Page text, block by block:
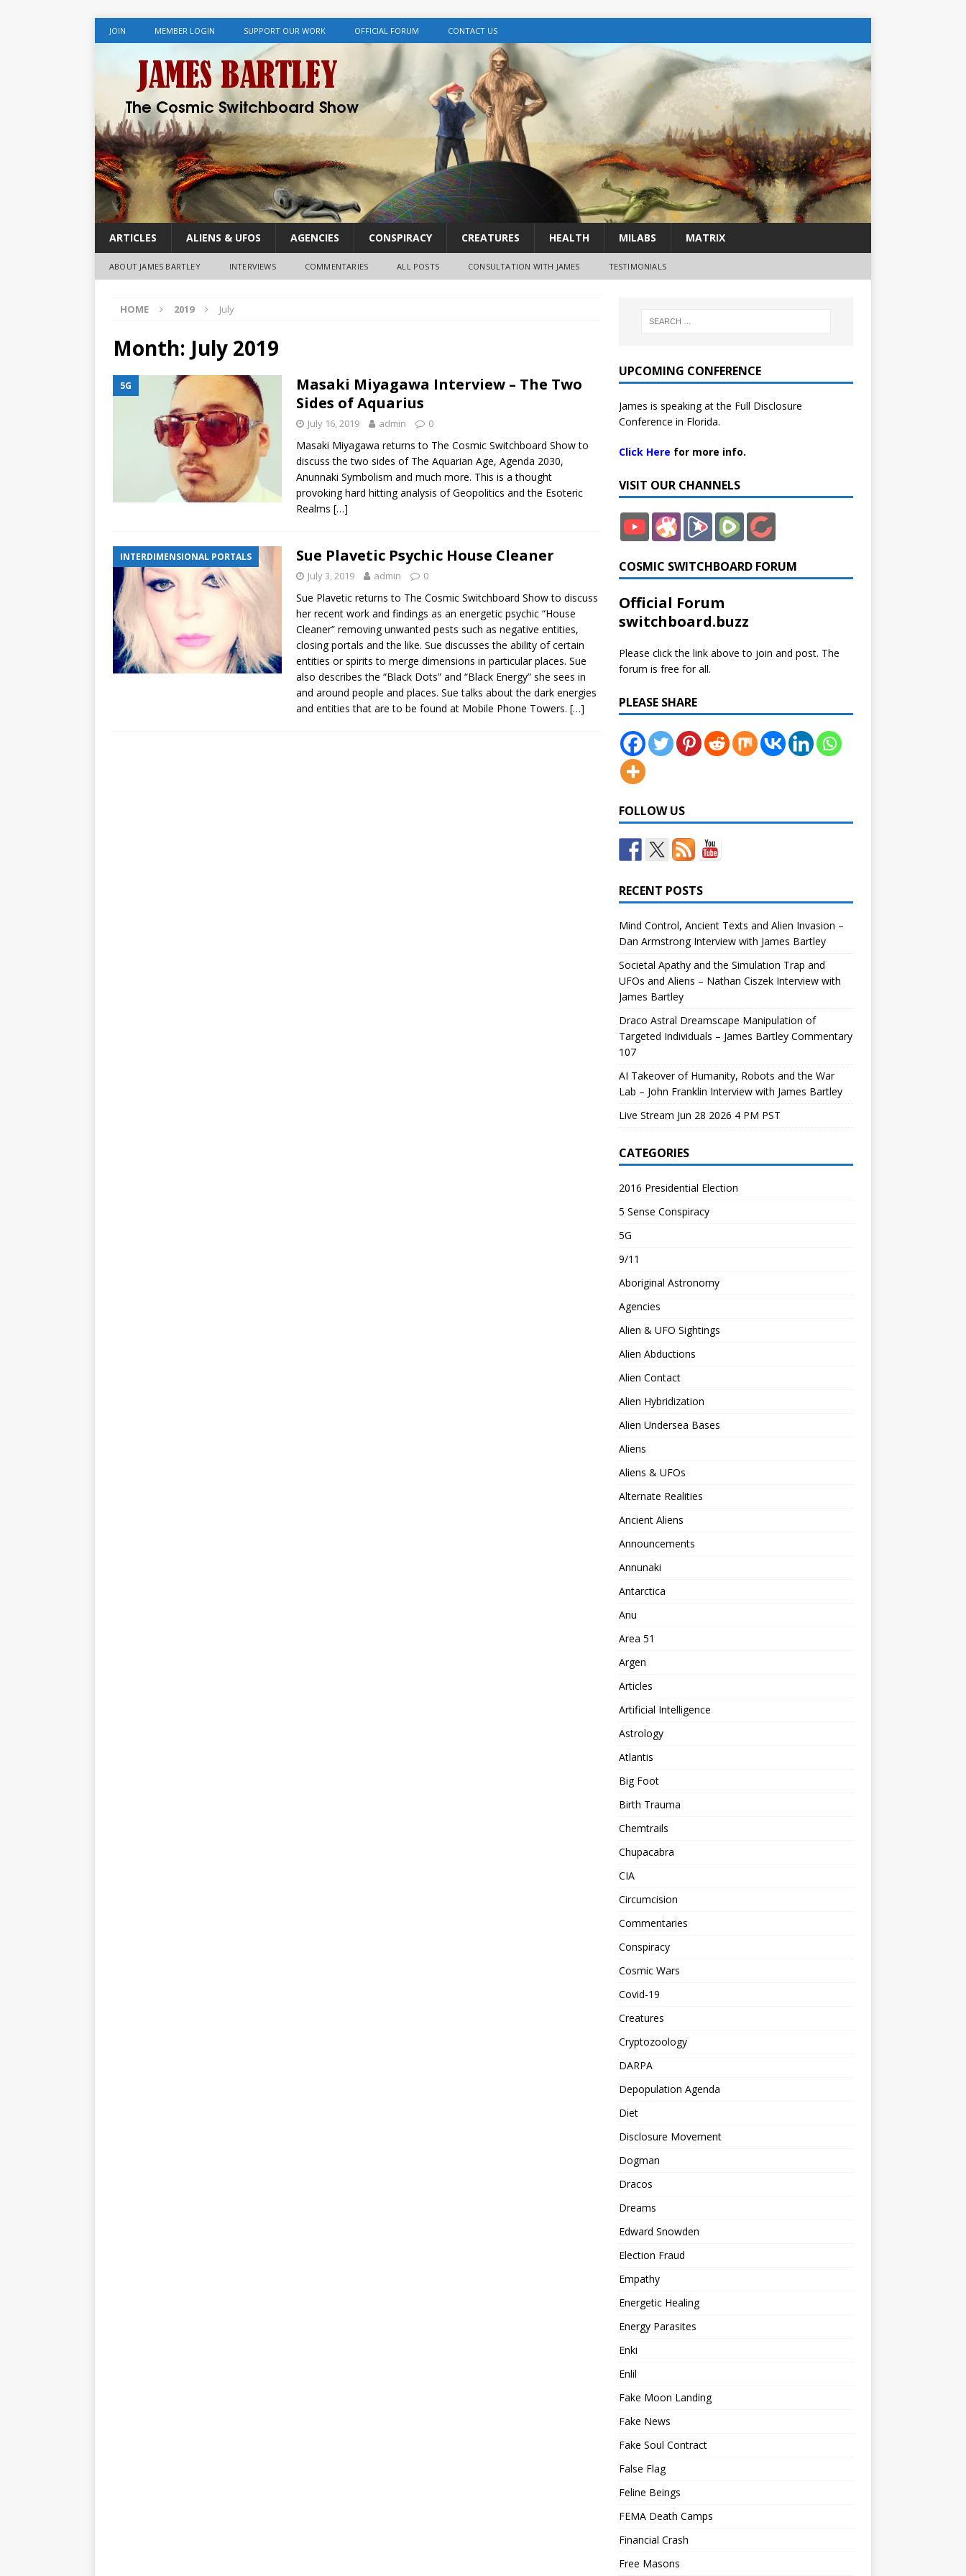
JOIN MEMBER LOGIN SUPPORT OUR WORK OFFICIAL FORUM CONTACT US
ARTICLES ALIENS & UFOS AGENCIES CONSPIRACY CREATURES HEALTH MILABS MATRIX
ABOUT JAMES BARTLEY INTERVIEWS COMMENTARIES ALL POSTS CONSULTATION WITH JAMES TESTIMONIALS
HOME 2019 July
Month: July 2019
5G
Masaki Miyagawa Interview – The Two
Sides of Aquarius
July 16, 2019 admin 0
Masaki Miyagawa returns to The Cosmic Switchboard Show to
discuss the two sides of The Aquarian Age, Agenda 2030,
Anunnaki Symbolism and much more. This is a thought
provoking hard hitting analysis of Geopolitics and the Esoteric
Realms […]
INTERDIMENSIONAL PORTALS Sue Plavetic Psychic House Cleaner
July 3, 2019 admin 0
Sue Plavetic returns to The Cosmic Switchboard Show to discuss
her recent work and findings as an energetic psychic “House
Cleaner” removing unwanted pests such as negative entities,
closing portals and the like. Sue discusses the ability of certain
entities or spirits to merge dimensions in particular places. Sue
also describes the “Black Dots” and “Black Energy” she sees in
and around people and places. Sue talks about the dark energies
and entities that are to be found at Mobile Phone Towers. […]
UPCOMING CONFERENCE
James is speaking at the Full Disclosure
Conference in Florida.
Click Here for more info.
VISIT OUR CHANNELS
COSMIC SWITCHBOARD FORUM
Official Forum
switchboard.buzz
Please click the link above to join and post. The
forum is free for all.
PLEASE SHARE
FOLLOW US
RECENT POSTS
Mind Control, Ancient Texts and Alien Invasion –
Dan Armstrong Interview with James Bartley
Societal Apathy and the Simulation Trap and
UFOs and Aliens – Nathan Ciszek Interview with
James Bartley
Draco Astral Dreamscape Manipulation of
Targeted Individuals – James Bartley Commentary
107
AI Takeover of Humanity, Robots and the War
Lab – John Franklin Interview with James Bartley
Live Stream Jun 28 2026 4 PM PST
CATEGORIES
2016 Presidential Election
5 Sense Conspiracy
5G
9/11
Aboriginal Astronomy
Agencies
Alien & UFO Sightings
Alien Abductions
Alien Contact
Alien Hybridization
Alien Undersea Bases
Aliens
Aliens & UFOs
Alternate Realities
Ancient Aliens
Announcements
Annunaki
Antarctica
Anu
Area 51
Argen
Articles
Artificial Intelligence
Astrology
Atlantis
Big Foot
Birth Trauma
Chemtrails
Chupacabra
CIA
Circumcision
Commentaries
Conspiracy
Cosmic Wars
Covid-19
Creatures
Cryptozoology
DARPA
Depopulation Agenda
Diet
Disclosure Movement
Dogman
Dracos
Dreams
Edward Snowden
Election Fraud
Empathy
Energetic Healing
Energy Parasites
Enki
Enlil
Fake Moon Landing
Fake News
Fake Soul Contract
False Flag
Feline Beings
FEMA Death Camps
Financial Crash
Free Masons